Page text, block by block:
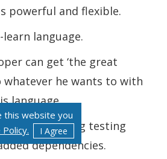
this website you
Policy. I Agree
powerful and flexible.
language.
can get ‘the great
whatever he wants to with
language.
with a strong testing
dependencies.